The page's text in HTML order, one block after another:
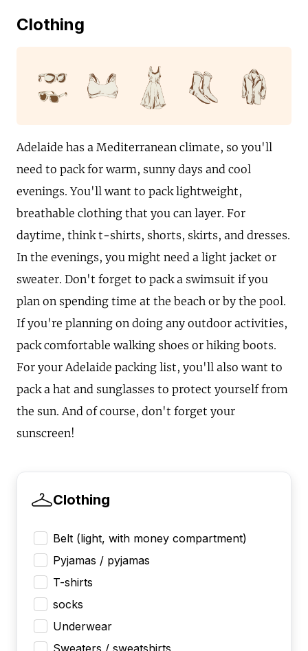
Clothing
Adelaide has a Mediterranean climate, so you'll
need to pack for warm, sunny days and cool
evenings. You'll want to pack lightweight,
breathable clothing that you can layer. For
daytime, think t-shirts, shorts, skirts, and dresses.
In the evenings, you might need a light jacket or
sweater. Don't forget to pack a swimsuit if you
plan on spending time at the beach or by the pool.
If you're planning on doing any outdoor activities,
pack comfortable walking shoes or hiking boots.
For your Adelaide packing list, you'll also want to
pack a hat and sunglasses to protect yourself from
the sun. And of course, don't forget your
sunscreen!
Clothing
Belt (light, with money compartment)
Pyjamas / pyjamas
T-shirts
socks
Underwear
Sweaters / sweatshirts